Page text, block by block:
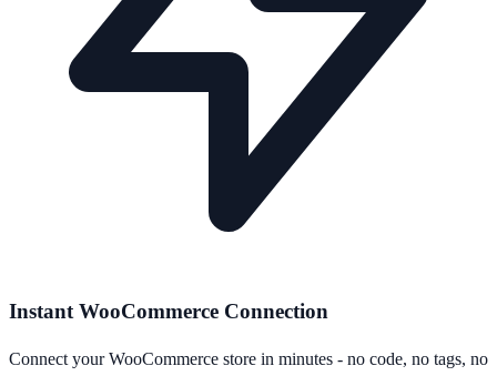
Instant WooCommerce Connection
Connect your WooCommerce store in minutes - no code, no tags, no